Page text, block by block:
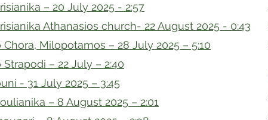
– 20 July 2025 - 2:57
Athanasios church- 22 August 2025 - 0:43
Chora, Milopotamos – 28 July 2025 – 5:10
Strapodi – 22 July – 2:40
- 31 July 2025 – 3:45
– 8 August 2025 – 2:01